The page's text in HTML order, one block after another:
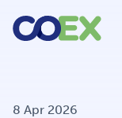
8 Apr 2026